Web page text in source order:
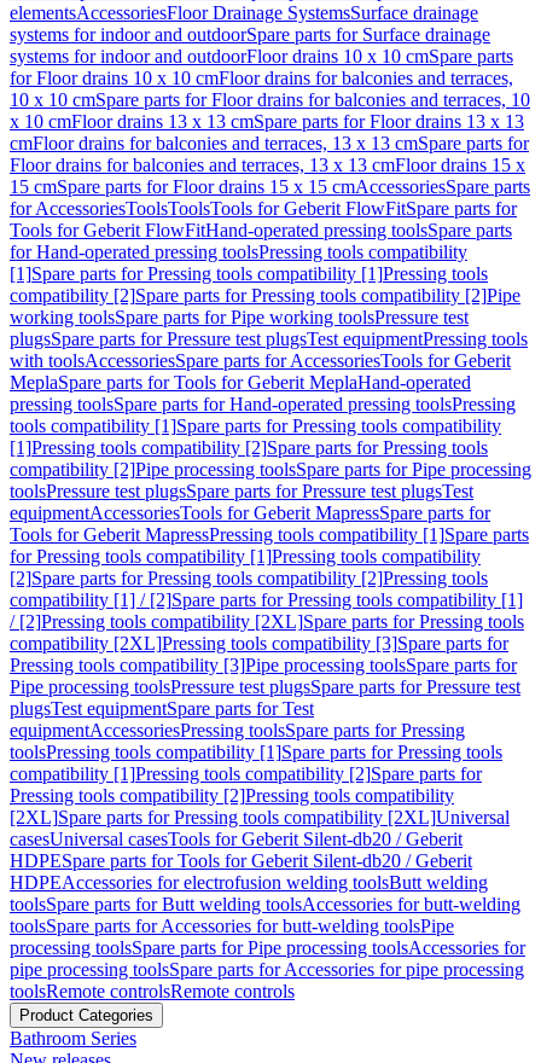
elementsAccessoriesFloor Drainage SystemsSurface drainage
systems for indoor and outdoorSpare parts for Surface drainage
systems for indoor and outdoorFloor drains 10 x 10 cmSpare parts
for Floor drains 10 x 10 cmFloor drains for balconies and terraces,
10 x 10 cmSpare parts for Floor drains for balconies and terraces, 10
x 10 cmFloor drains 13 x 13 cmSpare parts for Floor drains 13 x 13
cmFloor drains for balconies and terraces, 13 x 13 cmSpare parts for
Floor drains for balconies and terraces, 13 x 13 cmFloor drains 15 x
15 cmSpare parts for Floor drains 15 x 15 cmAccessoriesSpare parts
for AccessoriesToolsToolsTools for Geberit FlowFitSpare parts for
Tools for Geberit FlowFitHand-operated pressing toolsSpare parts
for Hand-operated pressing toolsPressing tools compatibility
[1]Spare parts for Pressing tools compatibility [1]Pressing tools
compatibility [2]Spare parts for Pressing tools compatibility [2]Pipe
working toolsSpare parts for Pipe working toolsPressure test
plugsSpare parts for Pressure test plugsTest equipmentPressing tools
with toolsAccessoriesSpare parts for AccessoriesTools for Geberit
MeplaSpare parts for Tools for Geberit MeplaHand-operated
pressing toolsSpare parts for Hand-operated pressing toolsPressing
tools compatibility [1]Spare parts for Pressing tools compatibility
[1]Pressing tools compatibility [2]Spare parts for Pressing tools
compatibility [2]Pipe processing toolsSpare parts for Pipe processing
toolsPressure test plugsSpare parts for Pressure test plugsTest
equipmentAccessoriesTools for Geberit MapressSpare parts for
Tools for Geberit MapressPressing tools compatibility [1]Spare parts
for Pressing tools compatibility [1]Pressing tools compatibility
[2]Spare parts for Pressing tools compatibility [2]Pressing tools
compatibility [1] / [2]Spare parts for Pressing tools compatibility [1]
/ [2]Pressing tools compatibility [2XL]Spare parts for Pressing tools
compatibility [2XL]Pressing tools compatibility [3]Spare parts for
Pressing tools compatibility [3]Pipe processing toolsSpare parts for
Pipe processing toolsPressure test plugsSpare parts for Pressure test
plugsTest equipmentSpare parts for Test
equipmentAccessoriesPressing toolsSpare parts for Pressing
toolsPressing tools compatibility [1]Spare parts for Pressing tools
compatibility [1]Pressing tools compatibility [2]Spare parts for
Pressing tools compatibility [2]Pressing tools compatibility
[2XL]Spare parts for Pressing tools compatibility [2XL]Universal
casesUniversal casesTools for Geberit Silent-db20 / Geberit
HDPESpare parts for Tools for Geberit Silent-db20 / Geberit
HDPEAccessories for electrofusion welding toolsButt welding
toolsSpare parts for Butt welding toolsAccessories for butt-welding
toolsSpare parts for Accessories for butt-welding toolsPipe
processing toolsSpare parts for Pipe processing toolsAccessories for
pipe processing toolsSpare parts for Accessories for pipe processing
toolsRemote controlsRemote controls
Product Categories
Bathroom Series